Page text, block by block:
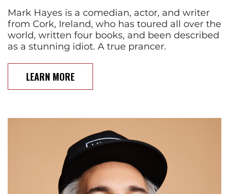
Mark Hayes is a comedian, actor, and writer
from Cork, Ireland, who has toured all over the
world, written four books, and been described
as a stunning idiot. A true prancer.
LEARN MORE